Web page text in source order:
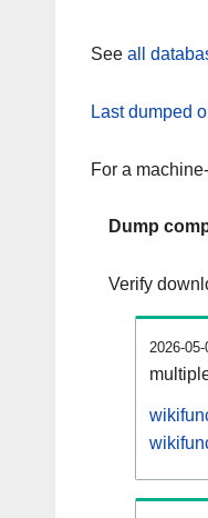
See all
Last dumped
For a
Dump
Verify
2026-